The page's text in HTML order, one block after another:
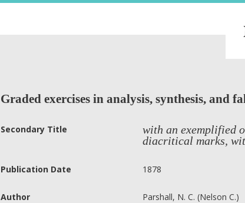
Graded exercises in analysis, synthesis, and
Secondary Title
with an exemplified
diacritical marks,
Publication Date 1878
Author Parshall, N. C. (Nelson C.)